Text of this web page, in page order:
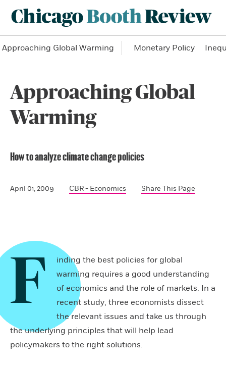
Approaching Global Warming Monetary Policy
Approaching Global
Warming
How to analyze climate change policies
April 01, 2009 CBR - Economics Share This Page
F
inding the best policies for global
warming requires a good understanding
of economics and the role of markets. In a
recent study, three economists dissect
the relevant issues and take us through
the underlying principles that will help lead
policymakers to the right solutions.